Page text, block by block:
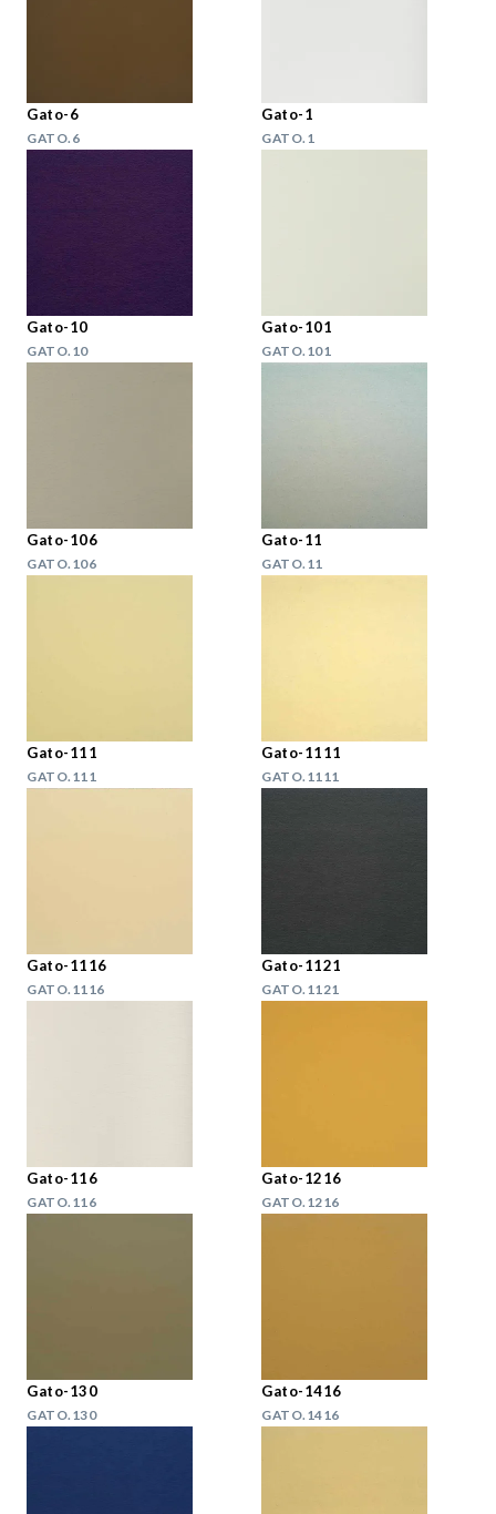
Gato-6
GATO.6
Gato-1
GATO.1
Gato-10
GATO.10
Gato-101
GATO.101
Gato-106
GATO.106
Gato-11
GATO.11
Gato-111
GATO.111
Gato-1111
GATO.1111
Gato-1116
GATO.1116
Gato-1121
GATO.1121
Gato-116
GATO.116
Gato-1216
GATO.1216
Gato-130
GATO.130
Gato-1416
GATO.1416